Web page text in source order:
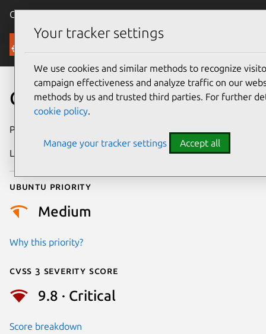
Canonical Ubuntu
Security
CVE-2017-7778
Publication date
Last updated
Ubuntu priority
Medium
Why this priority?
Cvss 3 Severity Score
9.8 · Critical
Score breakdown
Your tracker settings
We use cookies and similar methods to recognize
campaign effectiveness and analyze traffic on our
methods by us and trusted third parties. For further
cookie policy.
Manage your tracker settings Accept all